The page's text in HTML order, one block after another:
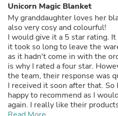
Unicorn Magic Blanket
My granddaughter loves her
also very cosy and colourful!
I would give it a 5 star rating.
it took so long to leave the
as it hadn't come in with the order I had received. Which
is why I rated a four star.
the team, their response was
I received it soon after that.
happy to recommend as I
again. I really like their